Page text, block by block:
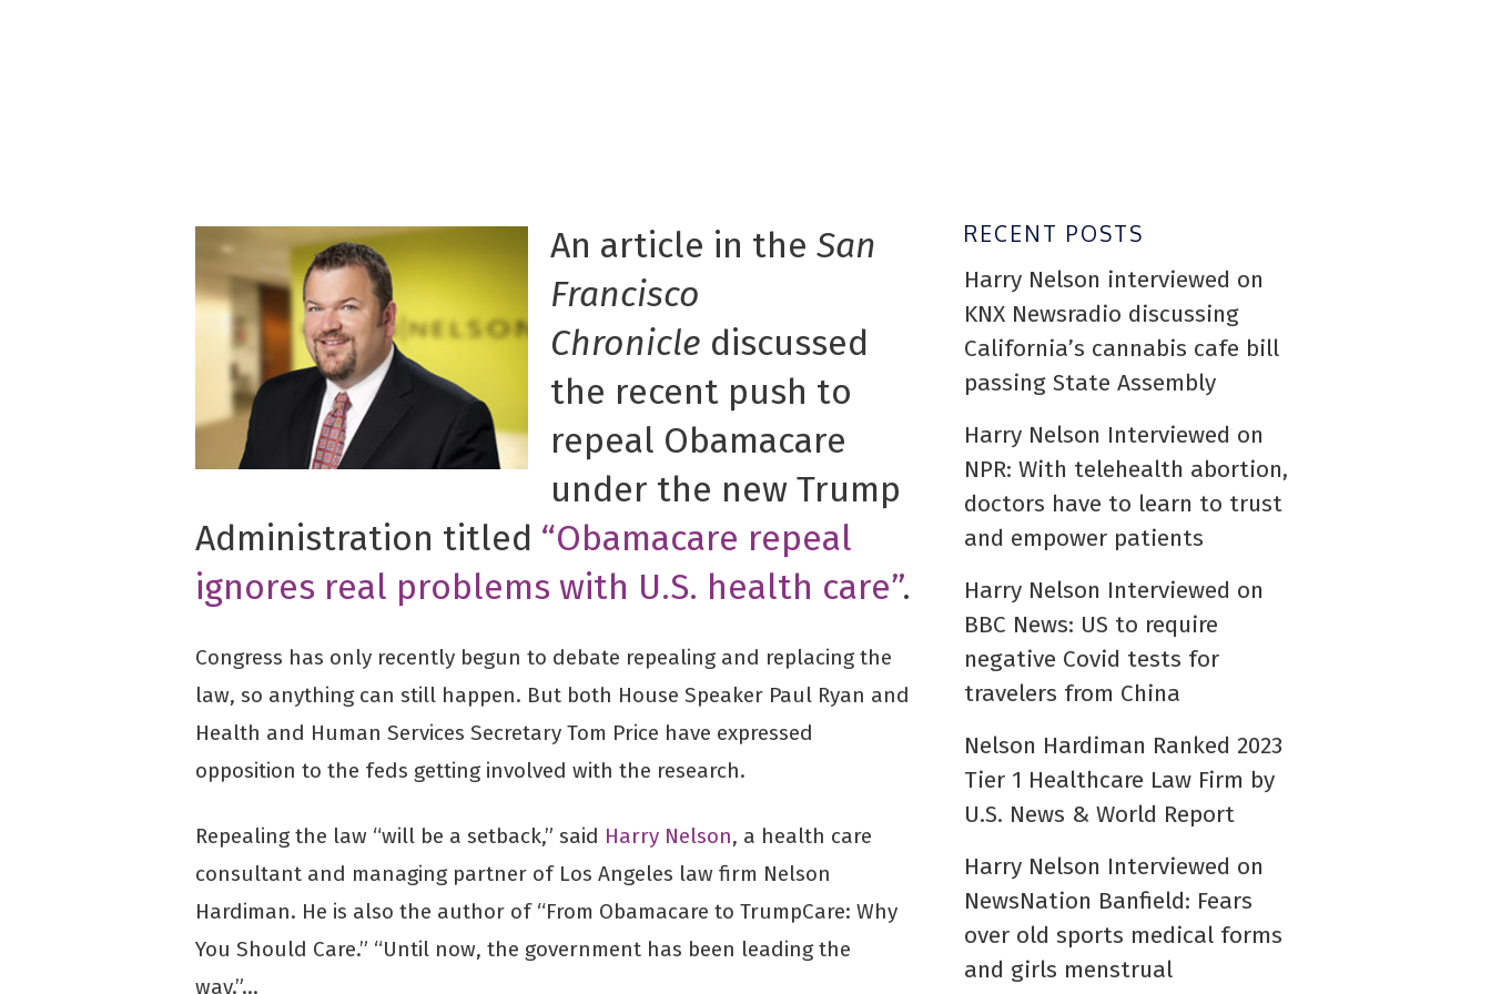
An article in the San
Francisco
Chronicle discussed
the recent push to
repeal Obamacare
under the new Trump
Administration titled “Obamacare repeal
ignores real problems with U.S. health care”.
Congress has only recently begun to debate repealing and replacing the
law, so anything can still happen. But both House Speaker Paul Ryan and
Health and Human Services Secretary Tom Price have expressed
opposition to the feds getting involved with the research.
Repealing the law “will be a setback,” said Harry Nelson, a health care
consultant and managing partner of Los Angeles law firm Nelson
Hardiman. He is also the author of “From Obamacare to TrumpCare: Why
You Should Care.” “Until now, the government has been leading the
way.”…
RECENT POSTS
Harry Nelson interviewed on
KNX Newsradio discussing
California’s cannabis cafe bill
passing State Assembly
Harry Nelson Interviewed on
NPR: With telehealth abortion,
doctors have to learn to trust
and empower patients
Harry Nelson Interviewed on
BBC News: US to require
negative Covid tests for
travelers from China
Nelson Hardiman Ranked 2023
Tier 1 Healthcare Law Firm by
U.S. News & World Report
Harry Nelson Interviewed on
NewsNation Banfield: Fears
over old sports medical forms
and girls menstrual